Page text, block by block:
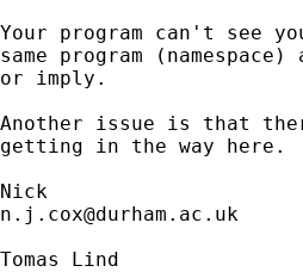
Your program can't see
same program
or imply.
Another issue is that
getting in the way here.
n.j.cox@durham.ac.uk
Tomas Lind